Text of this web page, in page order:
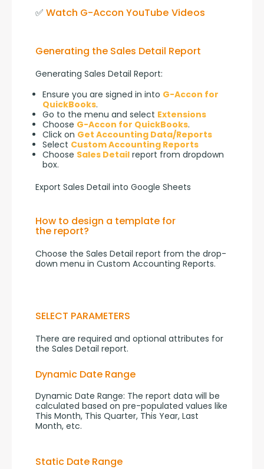
✅ Watch G-Accon YouTube Videos
Generating the Sales Detail Report
Generating Sales Detail Report:
Ensure you are signed in into G-Accon for
QuickBooks.
Go to the menu and select Extensions
Choose G-Accon for QuickBooks.
Click on Get Accounting Data/Reports
Select Custom Accounting Reports
Choose Sales Detail report from dropdown
box.
Export Sales Detail into Google Sheets
How to design a template for
the report?
Choose the Sales Detail report from the drop-
down menu in Custom Accounting Reports.
SELECT PARAMETERS
There are required and optional attributes for
the Sales Detail report.
Dynamic Date Range
Dynamic Date Range: The report data will be
calculated based on pre-populated values like
This Month, This Quarter, This Year, Last
Month, etc.
Static Date Range